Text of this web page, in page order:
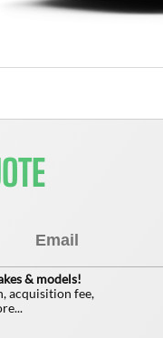
& models!
acquisition fee,